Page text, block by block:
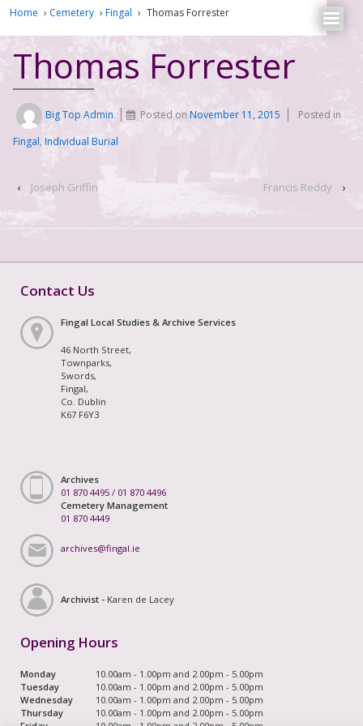
Home › Cemetery › Fingal › Thomas Forrester
Thomas Forrester
Big Top Admin Posted onNovember 11, 2015
Posted in
Fingal, Individual Burial
‹ Joseph Griffin Francis Reddy ›
Contact Us
Fingal Local Studies & Archive Services
46 North Street,
Townparks,
Swords,
Fingal,
Co. Dublin
K67 F6Y3
Archives
01 870 4495 / 01 870 4496
Cemetery Management
01 870 4449
archives@fingal.ie
Archivist - Karen de Lacey
Opening Hours
Monday
10.00am - 1.00pm and 2.00pm - 5.00pm
Tuesday
10.00am - 1.00pm and 2.00pm - 5.00pm
Wednesday
10.00am - 1.00pm and 2.00pm - 5.00pm
Thursday
10.00am - 1.00pm and 2.00pm - 5.00pm